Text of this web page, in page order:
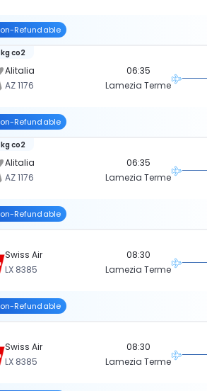
Refundable
Alitalia
AZ 1176
co2
06:35
Lamezia Terme
Refundable
Alitalia
AZ 1176
co2
06:35
Lamezia Terme
Refundable
Swiss Air
LX 8385
08:30
Lamezia Terme
Refundable
Swiss Air
LX 8385
08:30
Lamezia Terme